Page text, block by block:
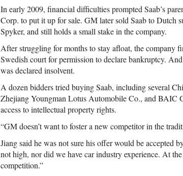
In early 2009, financial difficulties prompted Saab’s
Corp. to put it up for sale. GM later sold Saab to Dutch
Spyker, and still holds a small stake in the company.
After struggling for months to stay afloat, the company
Swedish court for permission to declare bankruptcy.
was declared insolvent.
A dozen bidders tried buying Saab, including several
Zhejiang Youngman Lotus Automobile Co., and BAIC
access to intellectual property rights.
“GM doesn’t want to foster a new competitor in the
Jiang said he was not sure his offer would be accepted
not high, nor did we have car industry experience. At
competition.”